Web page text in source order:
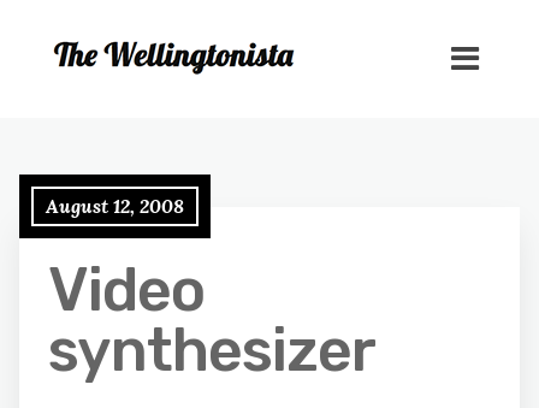
August 12, 2008
Video
synthesizer